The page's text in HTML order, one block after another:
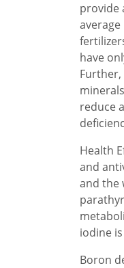
provide
have
reduce
Health
and
and the
iodine
Boron